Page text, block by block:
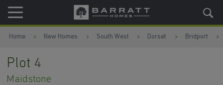
Skip to content
Skip to footer
Home New Homes South West Dorset Bridport
Plot 4
Maidstone